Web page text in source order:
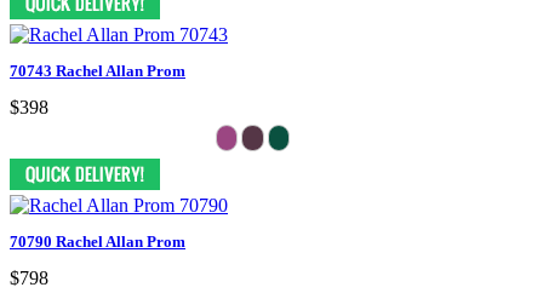
70743 Rachel Allan Prom
$398
70790 Rachel Allan Prom
$798